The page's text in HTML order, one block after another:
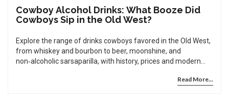
Cowboy Alcohol Drinks: What Booze Did
Cowboys Sip in the Old West?
Explore the range of drinks cowboys favored in the Old West,
from whiskey and bourbon to beer, moonshine, and
non‑alcoholic sarsaparilla, with history, prices and modern
Read More...